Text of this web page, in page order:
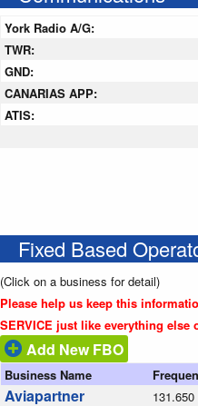
York Radio A/G:
TWR:
GND:
CANARIAS APP:
ATIS:
Fixed Based
(Click on a business for detail)
Please help us keep this
SERVICE just like everything else
Add New FBO
Business Name
Aviapartner